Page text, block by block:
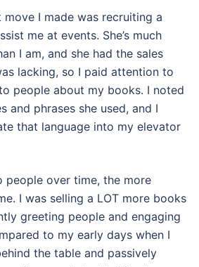
move I made was recruiting a
me at events. She’s much
I am, and she had the sales
lacking, so I paid attention to
people about my books. I noted
and phrases she used, and I
that language into my elevator
people over time, the more
I was selling a LOT more books
greeting people and engaging
to my early days when I
the table and passively